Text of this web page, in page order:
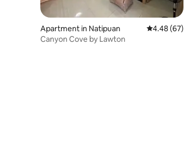
Apartment in Natipuan 4.48 out of
4.48 (67)
Canyon Cove by Lawton